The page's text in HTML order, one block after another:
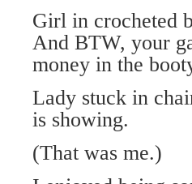
Girl in crocheted
And BTW, your
money in the
Lady stuck in
is showing.
(That was me.)